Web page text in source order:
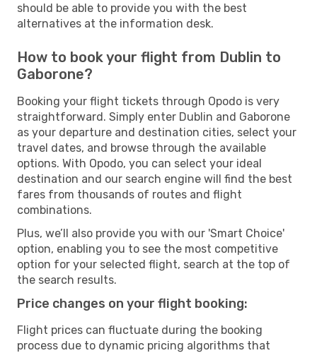
should be able to provide you with the best
alternatives at the information desk.
How to book your flight from Dublin to
Gaborone?
Booking your flight tickets through Opodo is very
straightforward. Simply enter Dublin and Gaborone
as your departure and destination cities, select your
travel dates, and browse through the available
options. With Opodo, you can select your ideal
destination and our search engine will find the best
fares from thousands of routes and flight
combinations.
Plus, we’ll also provide you with our 'Smart Choice'
option, enabling you to see the most competitive
option for your selected flight, search at the top of
the search results.
Price changes on your flight booking:
Flight prices can fluctuate during the booking
process due to dynamic pricing algorithms that